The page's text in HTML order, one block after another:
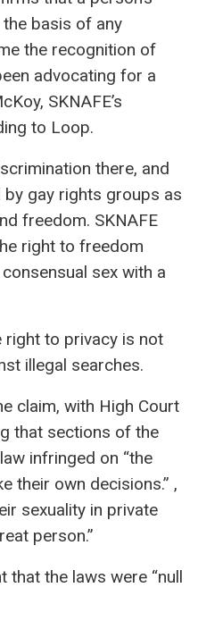
basis of any
the recognition of
advocating for a
SKNAFE’s
to Loop.
there, and
by gay rights groups as
freedom. SKNAFE
right to freedom
sex with a
right to privacy is not
illegal searches.
claim, with High Court
that sections of the
infringed on “the
their own decisions.” ,
sexuality in private
person.”
that the laws were “null